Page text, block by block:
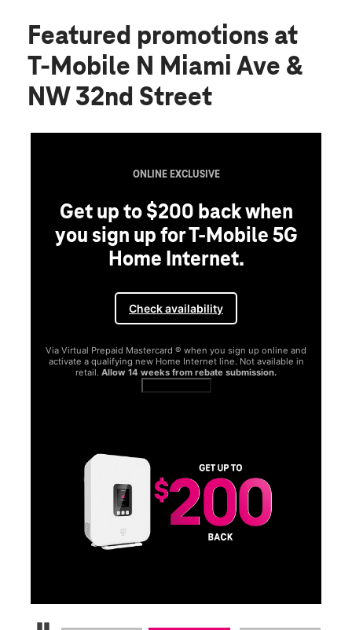
Featured promotions at
T-Mobile N Miami Ave &
NW 32nd Street
ONLINE EXCLUSIVE
Get up to $200 back when
you sign up for T-Mobile 5G
Home Internet.
Check availability
Via Virtual Prepaid Mastercard ® when you sign up online and
activate a qualifying new Home Internet line. Not available in
retail. Allow 14 weeks from rebate submission.